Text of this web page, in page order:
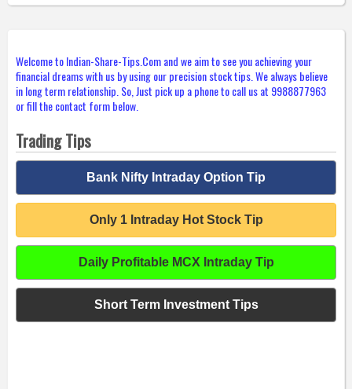
Welcome to Indian-Share-Tips.Com and we aim to see you achieving your
financial dreams with us by using our precision stock tips. We always believe
in long term relationship. So, Just pick up a phone to call us at 9988877963
or fill the contact form below.
Trading Tips
Bank Nifty Intraday Option Tip
Only 1 Intraday Hot Stock Tip
Daily Profitable MCX Intraday Tip
Short Term Investment Tips